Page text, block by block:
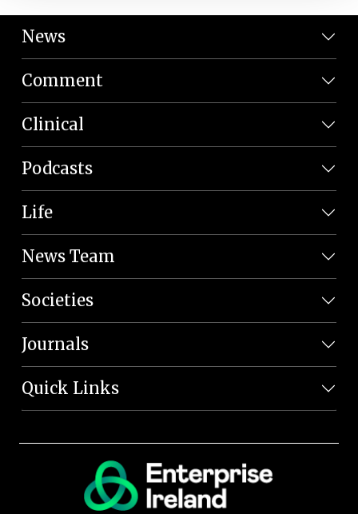
News
Comment
Clinical
Podcasts
Life
News Team
Societies
Journals
Quick Links